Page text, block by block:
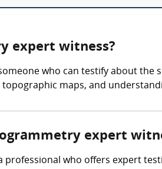
expert witness?
who can testify about the
maps, and
expert
professional who offers expert